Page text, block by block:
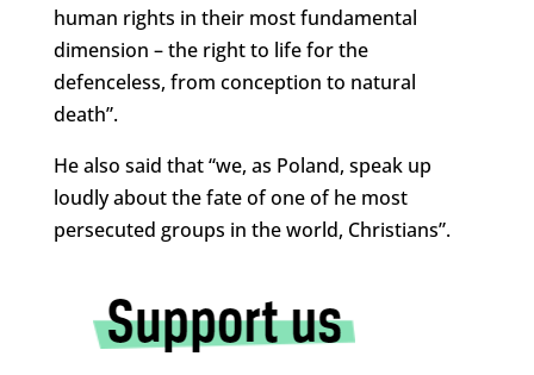
human rights in their most fundamental
dimension – the right to life for the
defenceless, from conception to natural
death”.
He also said that “we, as Poland, speak up
loudly about the fate of one of he most
persecuted groups in the world, Christians”.